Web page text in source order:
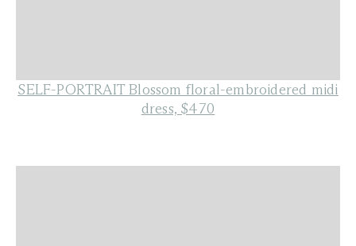
SELF-PORTRAIT Blossom floral-embroidered midi
dress, $470